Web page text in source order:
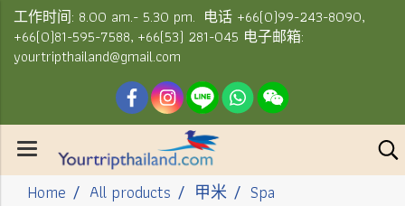
工作时间: 8.00 am.- 5.30 pm. 电话 +66(0)99-243-8090,
+66(0)81-595-7588, +66(53) 281-045 电子邮箱:
yourtripthailand@gmail.com
Home All products 甲米 Spa